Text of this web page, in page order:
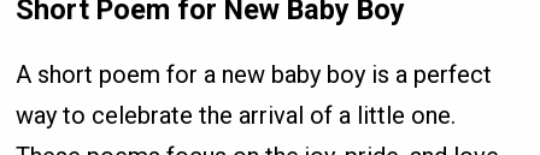
Short Poem for New Baby Boy
A short poem for a new baby boy is a perfect
way to celebrate the arrival of a little one.